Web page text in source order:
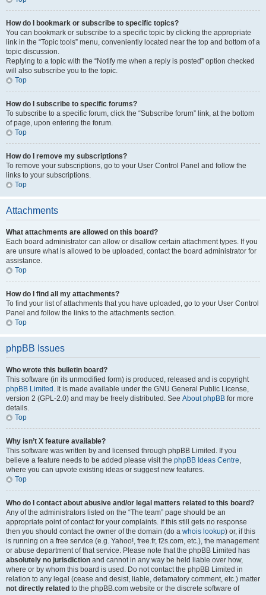
How do I bookmark or subscribe to specific topics?
You can bookmark or subscribe to a specific topic by clicking the appropriate
link in the “Topic tools” menu, conveniently located near the top and bottom of a
topic discussion.
Replying to a topic with the “Notify me when a reply is posted” option checked
will also subscribe you to the topic.
Top
How do I subscribe to specific forums?
To subscribe to a specific forum, click the “Subscribe forum” link, at the bottom
of page, upon entering the forum.
Top
How do I remove my subscriptions?
To remove your subscriptions, go to your User Control Panel and follow the
links to your subscriptions.
Top
Attachments
What attachments are allowed on this board?
Each board administrator can allow or disallow certain attachment types. If you
are unsure what is allowed to be uploaded, contact the board administrator for
assistance.
Top
How do I find all my attachments?
To find your list of attachments that you have uploaded, go to your User Control
Panel and follow the links to the attachments section.
Top
phpBB Issues
Who wrote this bulletin board?
This software (in its unmodified form) is produced, released and is copyright
phpBB Limited . It is made available under the GNU General Public License,
version 2 (GPL-2.0) and may be freely distributed. See About phpBB for more
details.
Top
Why isn’t X feature available?
This software was written by and licensed through phpBB Limited. If you
believe a feature needs to be added please visit the phpBB Ideas Centre,
where you can upvote existing ideas or suggest new features.
Top
Who do I contact about abusive and/or legal matters related to this board?
Any of the administrators listed on the “The team” page should be an
appropriate point of contact for your complaints. If this still gets no response
then you should contact the owner of the domain (do a whois lookup) or, if this
is running on a free service (e.g. Yahoo!, free.fr, f2s.com, etc.), the management
or abuse department of that service. Please note that the phpBB Limited has
absolutely no jurisdiction and cannot in any way be held liable over how,
where or by whom this board is used. Do not contact the phpBB Limited in
relation to any legal (cease and desist, liable, defamatory comment, etc.) matter
not directly related to the phpBB.com website or the discrete software of